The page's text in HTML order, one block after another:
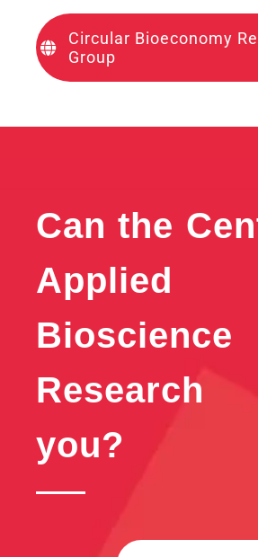
Circular Bioeconomy
Group
Can the
Applied
Bioscience
you?